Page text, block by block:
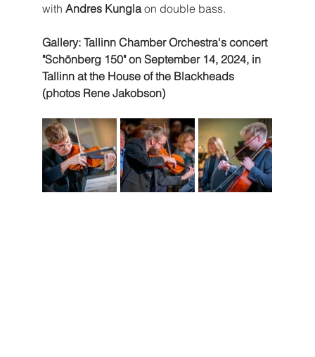
with Andres Kungla on double bass.
Gallery: Tallinn Chamber Orchestra's concert
"Schönberg 150" on September 14, 2024, in
Tallinn at the House of the Blackheads
(photos Rene Jakobson)